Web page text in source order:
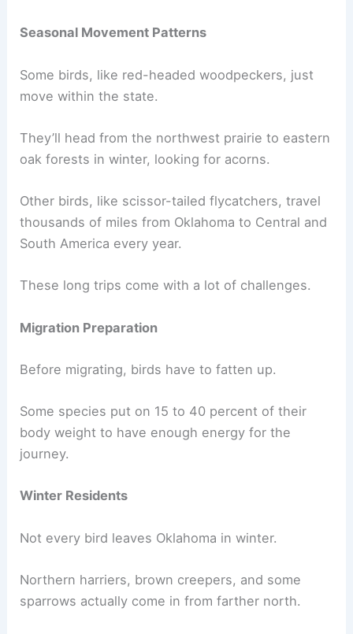
Seasonal Movement Patterns
Some birds, like red-headed woodpeckers, just
move within the state.
They’ll head from the northwest prairie to eastern
oak forests in winter, looking for acorns.
Other birds, like scissor-tailed flycatchers, travel
thousands of miles from Oklahoma to Central and
South America every year.
These long trips come with a lot of challenges.
Migration Preparation
Before migrating, birds have to fatten up.
Some species put on 15 to 40 percent of their
body weight to have enough energy for the
journey.
Winter Residents
Not every bird leaves Oklahoma in winter.
Northern harriers, brown creepers, and some
sparrows actually come in from farther north.